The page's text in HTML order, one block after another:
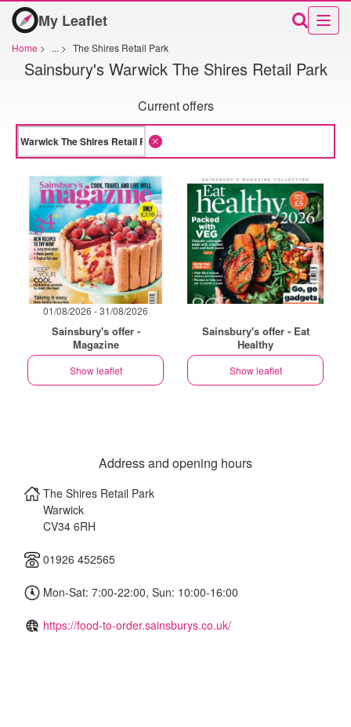
My Leaflet
Home > ... > The Shires Retail Park
Sainsbury's Warwick The Shires Retail Park
Current offers
01/08/2026 - 31/08/2026
Sainsbury's offer -
Magazine
Show leaflet
Sainsbury's offer - Eat
Healthy
Show leaflet
Address and opening hours
The Shires Retail Park
Warwick
CV34 6RH
01926 452565
Mon-Sat: 7:00-22:00, Sun: 10:00-16:00
https://food-to-order.sainsburys.co.uk/